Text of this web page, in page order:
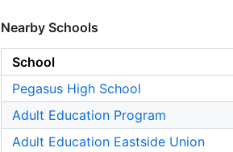
Nearby Schools
School
Pegasus High School
Adult Education Program
Adult Education Eastside Union